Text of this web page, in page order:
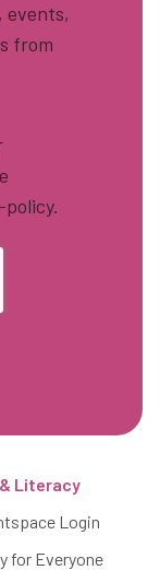
events,
from
Literacy
Login
for Everyone